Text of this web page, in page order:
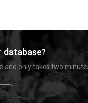
database?
and only takes two